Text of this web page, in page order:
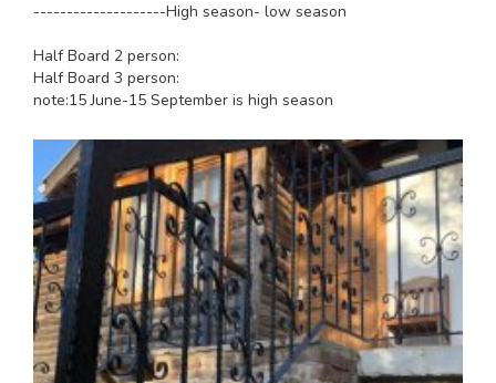
--------------------High season- low season
Half Board 2 person:
Half Board 3 person:
note:15 June-15 September is high season